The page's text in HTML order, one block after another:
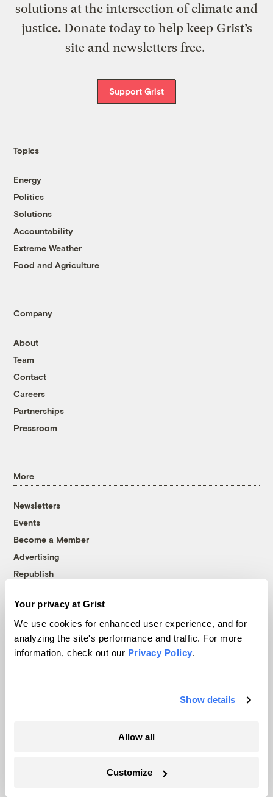
Your privacy at Grist
We use cookies for enhanced user experience, and for
analyzing the site's performance and traffic. For more
information, check out our Privacy Policy.
Show details
Allow all
Customize
solutions at the intersection of climate and
justice. Donate today to help keep Grist’s
site and newsletters free.
Support Grist
Topics
Energy
Politics
Solutions
Accountability
Extreme Weather
Food and Agriculture
Company
About
Team
Contact
Careers
Partnerships
Pressroom
More
Newsletters
Events
Become a Member
Advertising
Republish
© 1999-2026 Grist Magazine, Inc. All rights reserved.
Grist is powered byWordPress VIP